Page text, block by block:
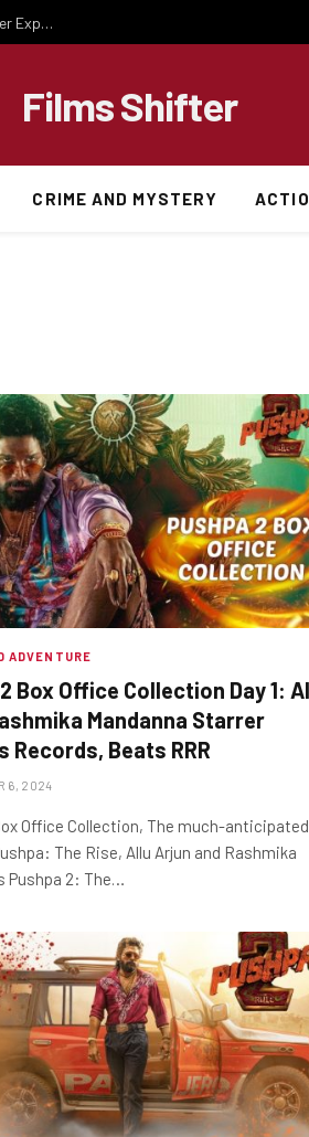
Essential Gaming Knowledge That Helps Every Player Enjoy Better Experiences
Films Shifter
CRIME AND MYSTERY
ADVENTURE
Box Office Collection Day 1:
Mandanna Starrer
Records, Beats RRR
6, 2024
Office Collection, The much-anticipated
The Rise, Allu Arjun and Rashmika
Pushpa 2: The…